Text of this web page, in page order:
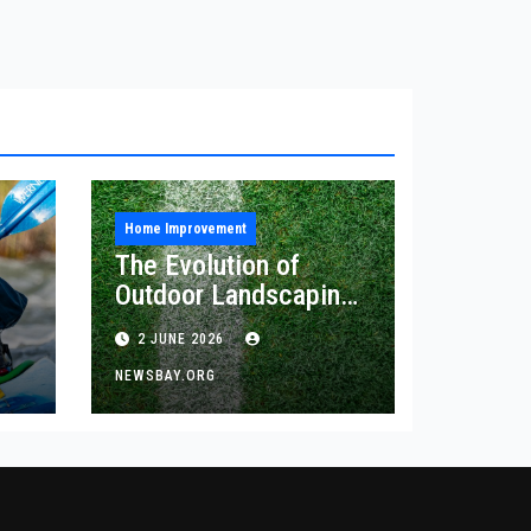
Home Improvement
The Evolution of
Outdoor Landscaping
and Artificial Turf
Solutions
2 JUNE 2026
NEWSBAY.ORG